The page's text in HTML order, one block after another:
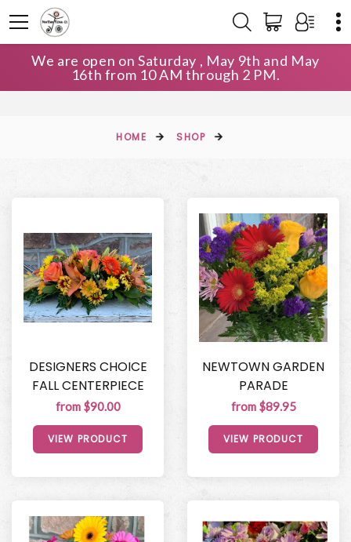
We are open on Saturday , May 9th and May
16th from 10 AM through 2 PM.
HOME SHOP
DESIGNERS CHOICE
FALL CENTERPIECE
from $90.00
VIEW PRODUCT
NEWTOWN GARDEN
PARADE
from $89.95
VIEW PRODUCT